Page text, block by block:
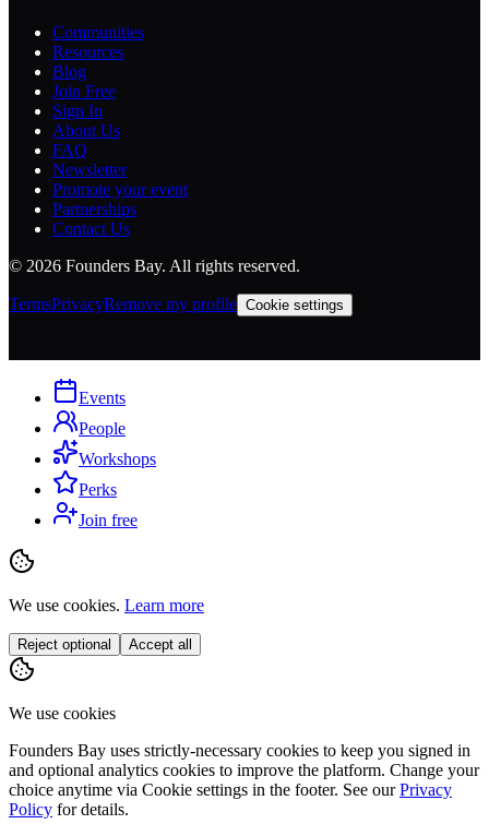
Communities
Resources
Blog
Join Free
Sign In
About Us
FAQ
Newsletter
Promote your event
Partnerships
Contact Us
© 2026 Founders Bay. All rights reserved.
TermsPrivacyRemove my profile Cookie settings
Events
People
Workshops
Perks
Join free
We use cookies. Learn more
Reject optional Accept all
We use cookies
Founders Bay uses strictly-necessary cookies to keep you signed in
and optional analytics cookies to improve the platform. Change your
choice anytime via Cookie settings in the footer. See our Privacy
Policy for details.